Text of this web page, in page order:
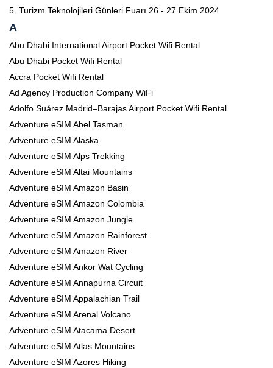
5. Turizm Teknolojileri Günleri Fuarı 26 - 27 Ekim 2024
A
Abu Dhabi International Airport Pocket Wifi Rental
Abu Dhabi Pocket Wifi Rental
Accra Pocket Wifi Rental
Ad Agency Production Company WiFi
Adolfo Suárez Madrid–Barajas Airport Pocket Wifi Rental
Adventure eSIM Abel Tasman
Adventure eSIM Alaska
Adventure eSIM Alps Trekking
Adventure eSIM Altai Mountains
Adventure eSIM Amazon Basin
Adventure eSIM Amazon Colombia
Adventure eSIM Amazon Jungle
Adventure eSIM Amazon Rainforest
Adventure eSIM Amazon River
Adventure eSIM Ankor Wat Cycling
Adventure eSIM Annapurna Circuit
Adventure eSIM Appalachian Trail
Adventure eSIM Arenal Volcano
Adventure eSIM Atacama Desert
Adventure eSIM Atlas Mountains
Adventure eSIM Azores Hiking